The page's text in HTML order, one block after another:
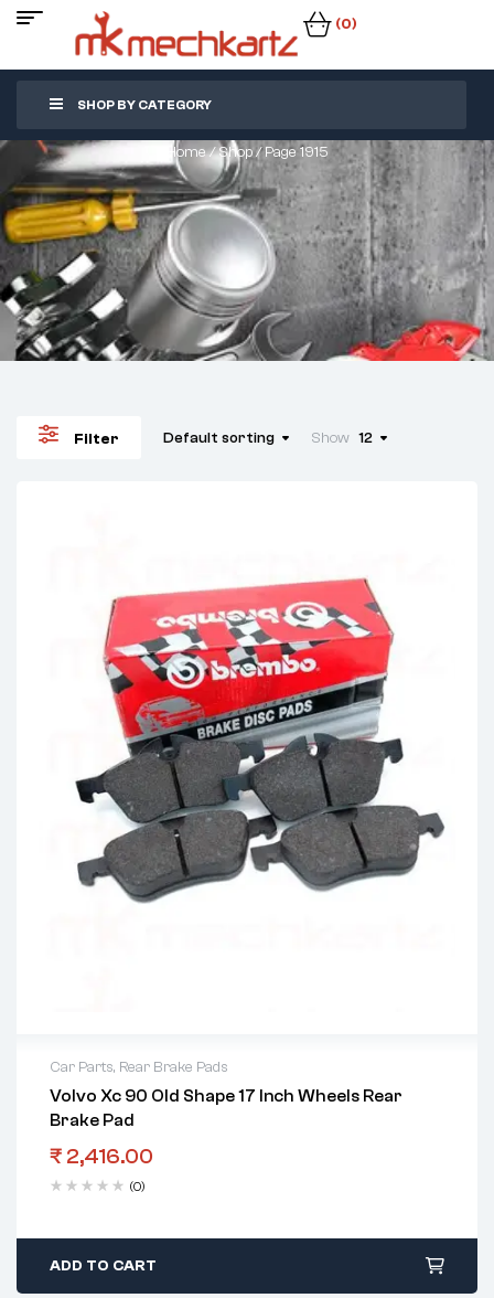
(0)
SHOP BY CATEGORY
Home/Shop/ Page 1915
Filter Default sorting Show 12
Car Parts, Rear Brake Pads
Volvo Xc 90 Old Shape 17 Inch Wheels Rear
Brake Pad
₹ 2,416.00
(0)
ADD TO CART